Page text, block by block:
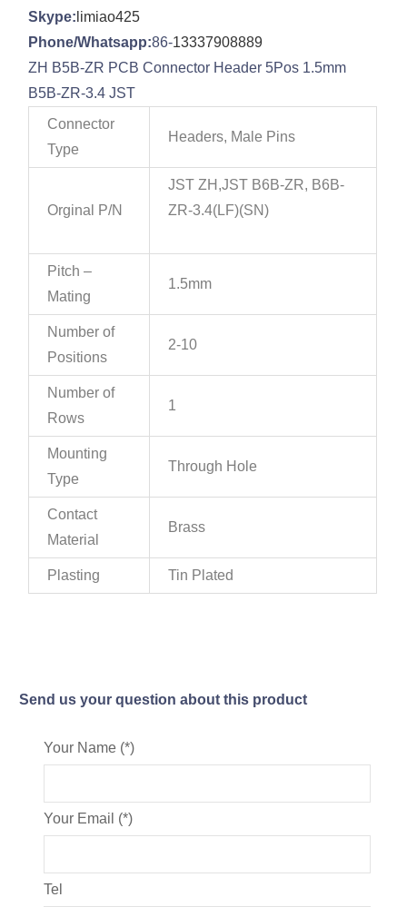
Skype: limiao425
Phone/Whatsapp:86-13337908889
ZH B5B-ZR PCB Connector Header 5Pos 1.5mm
B5B-ZR-3.4 JST
Connector
Type
Headers, Male Pins
Orginal P/N
JST ZH,JST B6B-ZR, B6B-
ZR-3.4(LF)(SN)
Pitch –
Mating
1.5mm
Number of
Positions
2-10
Number of
Rows
1
Mounting
Type
Through Hole
Contact
Material
Brass
Plasting Tin Plated
Send us your question about this product
Your Name (*)
Your Email (*)
Tel